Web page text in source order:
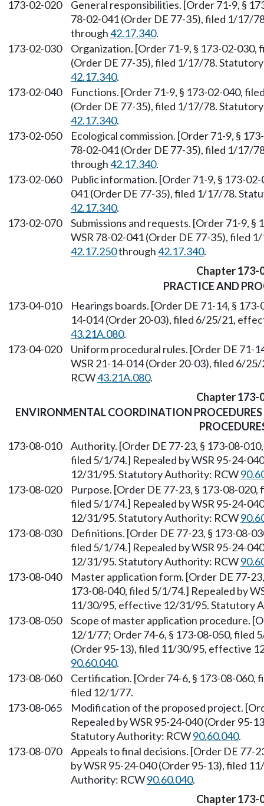
173-02-020
General responsibilities. [Order 71-9, §
78-02-041 (Order DE 77-35), filed 1/17/
through42.17.340.
173-02-030
Organization. [Order 71-9, § 173-02-030,
(Order DE 77-35), filed 1/17/78.
42.17.340.
173-02-040
Functions. [Order 71-9, § 173-02-040,
(Order DE 77-35), filed 1/17/78.
42.17.340.
173-02-050
Ecological commission. [Order 71-9, §
78-02-041 (Order DE 77-35), filed 1/17/
through42.17.340.
173-02-060
Public information. [Order 71-9, § 173-
041 (Order DE 77-35), filed 1/17/78.
42.17.340.
173-02-070
Submissions and requests. [Order 71-9,
WSR 78-02-041 (Order DE 77-35), filed
42.17.250through42.17.340.
Chapter 173-
PRACTICE AND
173-04-010
Hearings boards. [Order DE 71-14, §
14-014 (Order 20-03), filed 6/25/21,
43.21A.080.
173-04-020
Uniform procedural rules. [Order DE 71-
WSR 21-14-014 (Order 20-03), filed 6/
RCW43.21A.080.
Chapter 173-
ENVIRONMENTAL COORDINATION
173-08-010
Authority. [Order DE 77-23, § 173-08-
filed 5/1/74.] Repealed by WSR 95-24-
12/31/95. Statutory Authority: RCW
173-08-020
Purpose. [Order DE 77-23, § 173-08-
filed 5/1/74.] Repealed by WSR 95-24-
12/31/95. Statutory Authority: RCW
173-08-030
Definitions. [Order DE 77-23, § 173-08-
filed 5/1/74.] Repealed by WSR 95-24-
12/31/95. Statutory Authority: RCW
173-08-040
Master application form. [Order DE 77-
173-08-040, filed 5/1/74.] Repealed by
11/30/95, effective 12/31/95. Statutory
173-08-050
Scope of master application procedure.
12/1/77; Order 74-6, § 173-08-050, filed
(Order 95-13), filed 11/30/95, effective
90.60.040.
173-08-060
Certification. [Order 74-6, § 173-08-060,
filed 12/1/77.
173-08-065
Modification of the proposed project.
Repealed by WSR 95-24-040 (Order
Statutory Authority: RCW90.60.040.
173-08-070
Appeals to final decisions. [Order DE 77-
by WSR 95-24-040 (Order 95-13), filed
Authority: RCW90.60.040.
Chapter 173-